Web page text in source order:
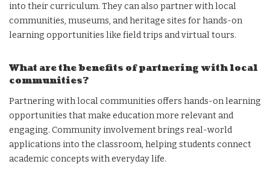
into their curriculum. They can also partner with local
communities, museums, and heritage sites for hands-on
learning opportunities like field trips and virtual tours.
What are the benefits of partnering with local
communities?
Partnering with local communities offers hands-on learning
opportunities that make education more relevant and
engaging. Community involvement brings real-world
applications into the classroom, helping students connect
academic concepts with everyday life.